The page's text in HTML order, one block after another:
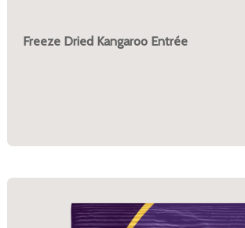
Freeze Dried Kangaroo Entrée